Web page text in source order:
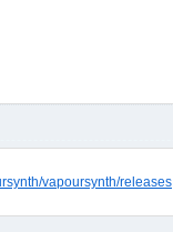
vapoursynth/releases